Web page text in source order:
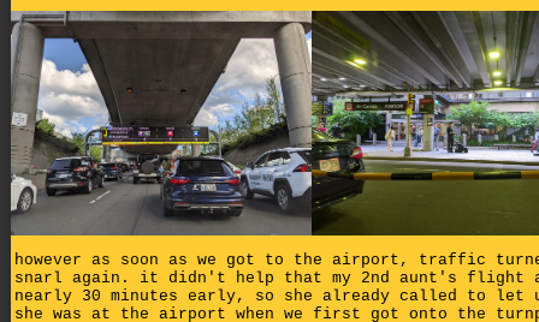
however as soon as we got to the airport, traffic
snarl again. it didn't help that my 2nd aunt's flight
nearly 30 minutes early, so she already called to let
she was at the airport when we first got onto the